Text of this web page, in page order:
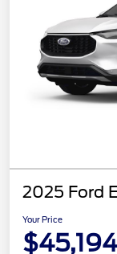
2025 Ford
Your Price
$45,194